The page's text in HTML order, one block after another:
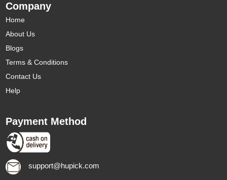
Company
Home
About Us
Blogs
Terms & Conditions
Contact Us
Help
Payment Method
support@hupick.com